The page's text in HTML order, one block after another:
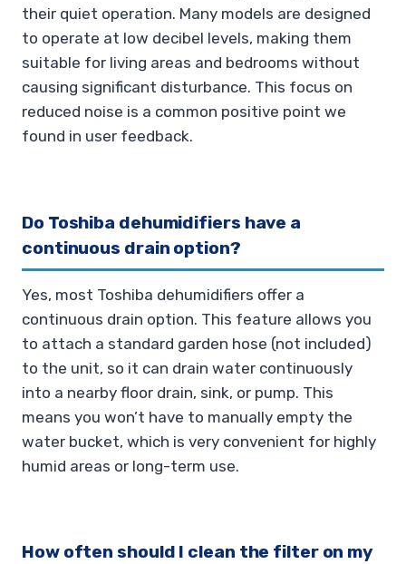
their quiet operation. Many models are designed
to operate at low decibel levels, making them
suitable for living areas and bedrooms without
causing significant disturbance. This focus on
reduced noise is a common positive point we
found in user feedback.
Do Toshiba dehumidifiers have a
continuous drain option?
Yes, most Toshiba dehumidifiers offer a
continuous drain option. This feature allows you
to attach a standard garden hose (not included)
to the unit, so it can drain water continuously
into a nearby floor drain, sink, or pump. This
means you won’t have to manually empty the
water bucket, which is very convenient for highly
humid areas or long-term use.
How often should I clean the filter on my